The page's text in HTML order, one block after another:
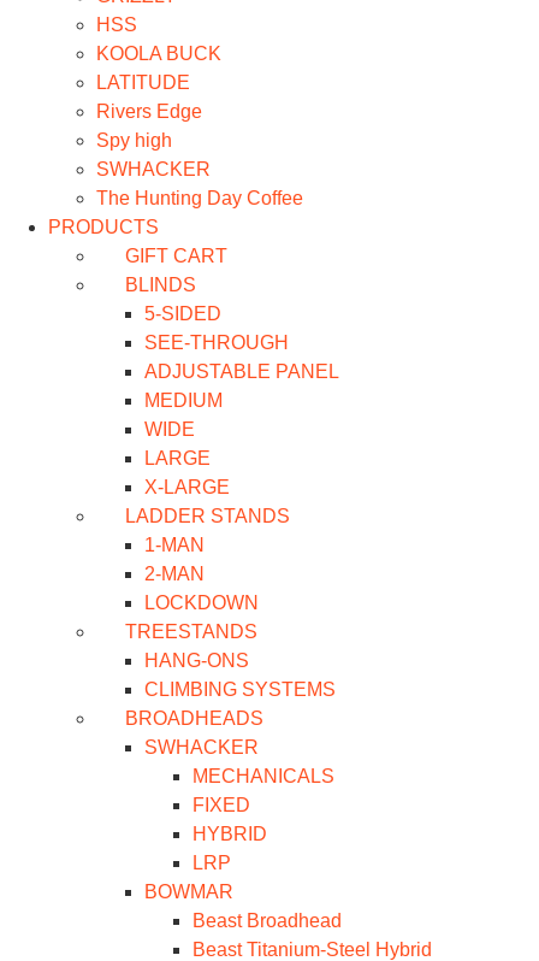
HSS
KOOLA BUCK
LATITUDE
Rivers Edge
Spy high
SWHACKER
The Hunting Day Coffee
PRODUCTS
GIFT CART
BLINDS
5-SIDED
SEE-THROUGH
ADJUSTABLE PANEL
MEDIUM
WIDE
LARGE
X-LARGE
LADDER STANDS
1-MAN
2-MAN
LOCKDOWN
TREESTANDS
HANG-ONS
CLIMBING SYSTEMS
BROADHEADS
SWHACKER
MECHANICALS
FIXED
HYBRID
LRP
BOWMAR
Beast Broadhead
Beast Titanium-Steel Hybrid